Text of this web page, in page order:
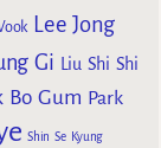
Lee Jong
Gi Liu Shi Shi
Bo Gum Park
Shin Se Kyung